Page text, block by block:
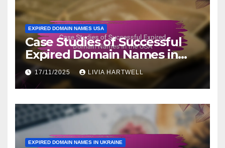
EXPIRED DOMAIN NAMES USA
Case Studies of Successful
Expired Domain Names in
the USA
17/11/2025 LIVIA HARTWELL
EXPIRED DOMAIN NAMES IN UKRAINE